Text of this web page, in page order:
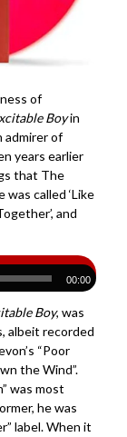
of
Boyin
admirer of
years earlier
that The
called ‘Like
and
00:00
Boy, was
albeit recorded
“Poor
the Wind”.
was most
he was
label. When it